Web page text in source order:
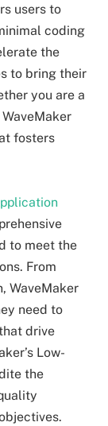
users to
coding
the
to bring their
you are a
fosters
to meet the
From
WaveMaker
need to
drive
Low-
the